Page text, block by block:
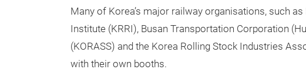
Many of Korea’s major railway organisations, such
Institute (KRRI), Busan Transportation Corporation
(KORASS) and the Korea Rolling Stock Industries
with their own booths.